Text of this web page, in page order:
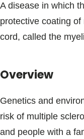
Blogs &
A disease in which
protective coating
cord, called the
Overview
Genetics and
risk of multiple
and people with a